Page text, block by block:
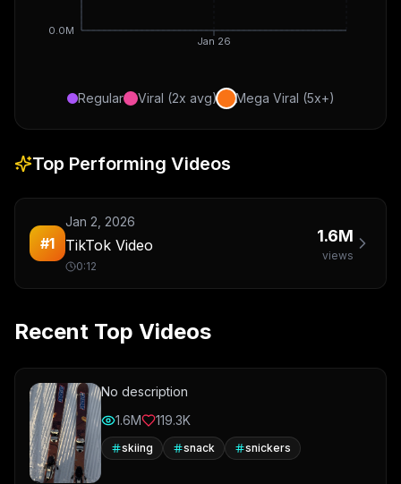
Jan 26
0.0M
Regular Viral (2x avg) Mega Viral (5x+)
Top Performing Videos
#1
Jan 2, 2026
TikTok Video
0:12
1.6M
views
Recent Top Videos
No description
1.6M
119.3K
skiing snack snickers